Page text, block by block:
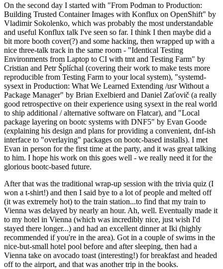
On the second day I started with "From Podman to Production:
Building Trusted Container Images with Konflux on OpenShift" by
Vladimir Sokolenko, which was probably the most understandable
and useful Konflux talk I've seen so far. I think I then maybe did a
bit more booth cover(?) and some hacking, then wrapped up with a
nice three-talk track in the same room - "Identical Testing
Environments from Laptop to CI with tmt and Testing Farm" by
Cristian and Petr Šplíchal (covering their work to make tests more
reproducible from Testing Farm to your local system), "systemd-
sysext in Production: What We Learned Extending /usr Without a
Package Manager" by Brian Exelbierd and Daniel Zaťovič (a really
good retrospective on their experience using sysext in the real world
to ship additional / alternative software on Flatcar), and "Local
package layering on bootc systems with DNF5" by Evan Goode
(explaining his design and plans for providing a convenient, dnf-ish
interface to "overlaying" packages on bootc-based installs). I met
Evan in person for the first time at the party, and it was great talking
to him. I hope his work on this goes well - we really need it for the
glorious bootc-based future.
After that was the traditional wrap-up session with the trivia quiz (I
won a t-shirt!) and then I said bye to a lot of people and melted off
(it was extremely hot) to the train station...to find that my train to
Vienna was delayed by nearly an hour. Ah, well. Eventually made it
to my hotel in Vienna (which was incredibly nice, just wish I'd
stayed there longer...) and had an excellent dinner at Iki (highly
recommended if you're in the area). Got in a couple of swims in the
nice-but-small hotel pool before and after sleeping, then had a
Vienna take on avocado toast (interesting!) for breakfast and headed
off to the airport, and that was another trip in the books.